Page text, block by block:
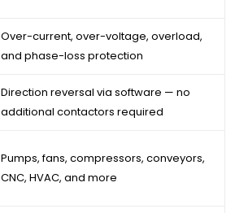
Over-current, over-voltage, overload,
and phase-loss protection
Direction reversal via software — no
additional contactors required
Pumps, fans, compressors, conveyors,
CNC, HVAC, and more